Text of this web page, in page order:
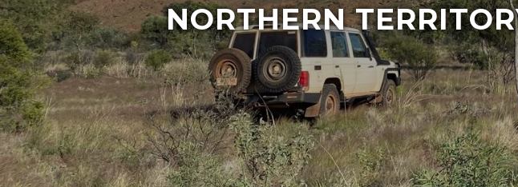
NORTHERN